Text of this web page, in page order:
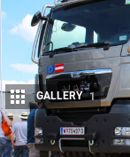
Share
GALLERY 1